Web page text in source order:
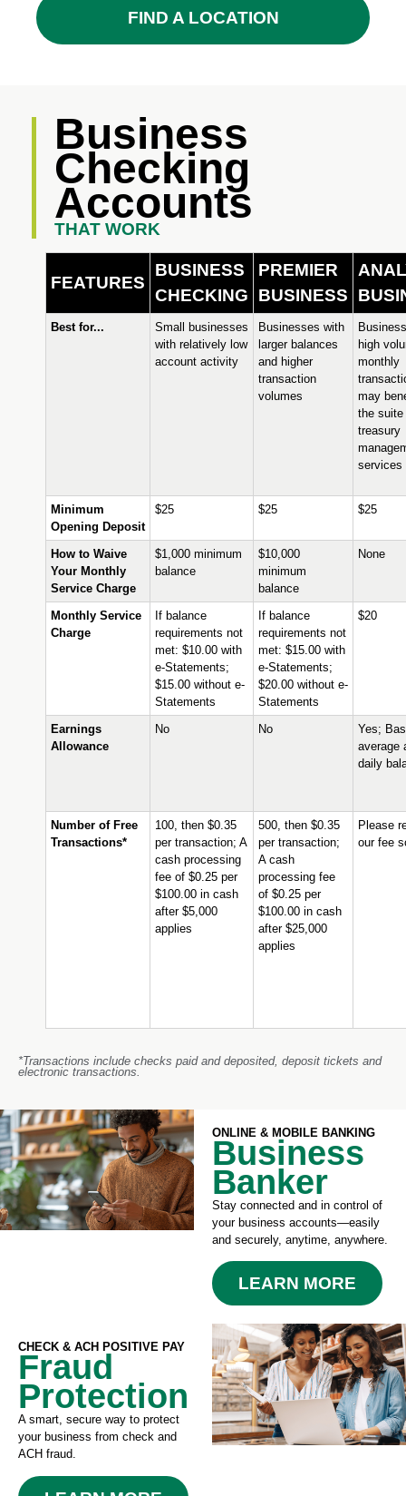
FIND A LOCATION
Business
Checking
Accounts
THAT WORK
FEATURES
BUSINESS
CHECKING
PREMIER
BUSINESS
Best for...
Small businesses
with relatively low
account activity
Businesses with
larger balances
and higher
transaction
volumes
high
monthly
may
the suite
treasury
services
Minimum
Opening Deposit
$25 $25 $25
How to Waive
Your Monthly
Service Charge
$1,000 minimum
balance
$10,000
minimum
balance
None
Monthly Service
Charge
If balance
requirements not
met: $10.00 with
e-Statements;
$15.00 without e-
Statements
If balance
requirements not
met: $15.00 with
e-Statements;
$20.00 without e-
Statements
$20
Earnings
Allowance
No No
Yes;
average
daily
Number of Free
Transactions*
100, then $0.35
per transaction; A
cash processing
fee of $0.25 per
$100.00 in cash
after $5,000
applies
500, then $0.35
per transaction;
A cash
processing fee
of $0.25 per
$100.00 in cash
after $25,000
applies
Please
our fee
*Transactions include checks paid and deposited, deposit tickets and
electronic transactions.
ONLINE & MOBILE BANKING
Business
Banker
Stay connected and in control of
your business accounts—easily
and securely, anytime, anywhere.
LEARN MORE
CHECK & ACH POSITIVE PAY
Fraud
Protection
A smart, secure way to protect
your business from check and
ACH fraud.